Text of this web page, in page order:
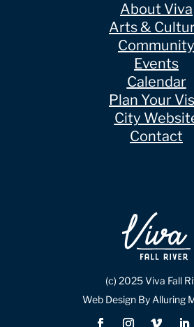
About Viva
Arts &
Community
Events
Calendar
Plan Your
City
Contact
(c) 2025 Viva Fall
Web Design By Alluring